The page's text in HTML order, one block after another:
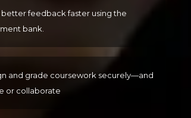
better feedback faster using the
bank.
and grade coursework securely—and
or collaborate